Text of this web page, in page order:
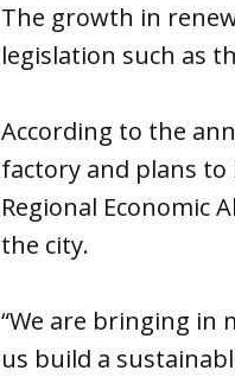
The growth in
legislation such as
According to the
factory and plans
Regional Economic
the city.
“We are bringing
us build a